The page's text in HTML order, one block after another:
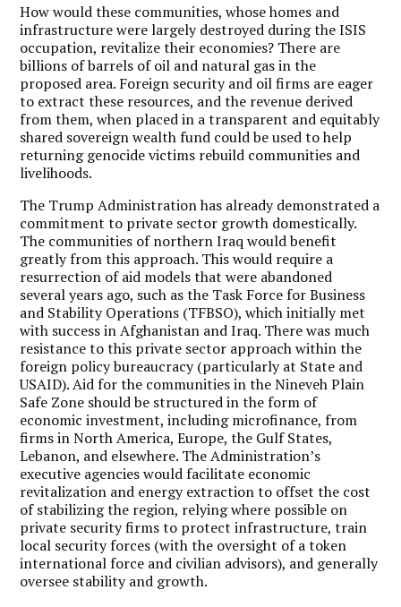
How would these communities, whose homes and
infrastructure were largely destroyed during the ISIS
occupation, revitalize their economies? There are
billions of barrels of oil and natural gas in the
proposed area. Foreign security and oil firms are eager
to extract these resources, and the revenue derived
from them, when placed in a transparent and equitably
shared sovereign wealth fund could be used to help
returning genocide victims rebuild communities and
livelihoods.
The Trump Administration has already demonstrated a
commitment to private sector growth domestically.
The communities of northern Iraq would benefit
greatly from this approach. This would require a
resurrection of aid models that were abandoned
several years ago, such as the Task Force for Business
and Stability Operations (TFBSO), which initially met
with success in Afghanistan and Iraq. There was much
resistance to this private sector approach within the
foreign policy bureaucracy (particularly at State and
USAID). Aid for the communities in the Nineveh Plain
Safe Zone should be structured in the form of
economic investment, including microfinance, from
firms in North America, Europe, the Gulf States,
Lebanon, and elsewhere. The Administration’s
executive agencies would facilitate economic
revitalization and energy extraction to offset the cost
of stabilizing the region, relying where possible on
private security firms to protect infrastructure, train
local security forces (with the oversight of a token
international force and civilian advisors), and generally
oversee stability and growth.